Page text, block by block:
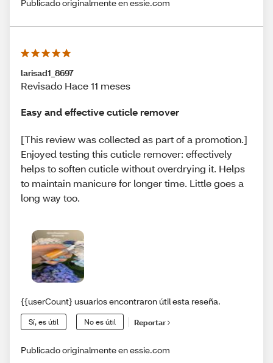
Publicado originalmente en essie.com
larisad1_8697
Revisado Hace 11 meses
Easy and effective cuticle remover
[This review was collected as part of a promotion.]
Enjoyed testing this cuticle remover: effectively
helps to soften cuticle without overdrying it. Helps
to maintain manicure for longer time. Little goes a
long way too.
{{userCount} usuarios encontraron útil esta reseña.
Sí, es útil No es útil Reportar
Publicado originalmente en essie.com